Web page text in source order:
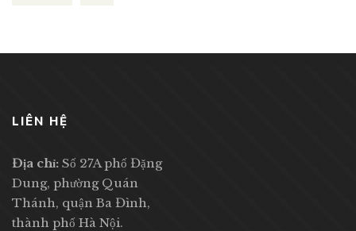
LIÊN HỆ
Địa chỉ: Số 27A phố Đặng
Dung, phường Quán
Thánh, quận Ba Đình,
thành phố Hà Nội.